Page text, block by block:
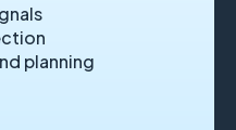
planning